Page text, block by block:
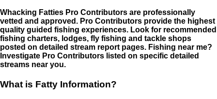
Whacking Fatties Pro Contributors are professionally
vetted and approved. Pro Contributors provide the highest
quality guided fishing experiences. Look for recommended
fishing charters, lodges, fly fishing and tackle shops
posted on detailed stream report pages. Fishing near me?
Investigate Pro Contributors listed on specific detailed
streams near you.
What is Fatty Information?